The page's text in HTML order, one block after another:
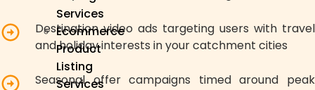
Services
Ecommerce
Product
Listing
Services
Destination video ads targeting users with travel
and holiday interests in your catchment cities
Seasonal offer campaigns timed around peak